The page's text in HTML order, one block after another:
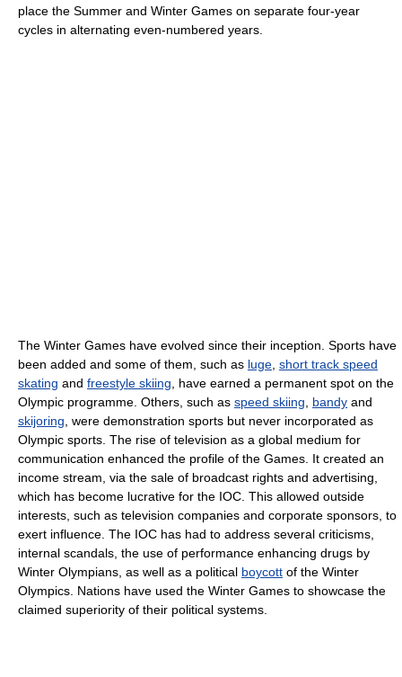
place the Summer and Winter Games on separate four-year
cycles in alternating even-numbered years.
The Winter Games have evolved since their inception. Sports have
been added and some of them, such as luge short track speed
skating and freestyle skiing , have earned a permanent spot on the
Olympic programme. Others, such as speed skiing bandy and
skijoring , were demonstration sports but never incorporated as
Olympic sports. The rise of television as a global medium for
communication enhanced the profile of the Games. It created an
income stream, via the sale of broadcast rights and advertising,
which has become lucrative for the IOC. This allowed outside
interests, such as television companies and corporate sponsors, to
exert influence. The IOC has had to address several criticisms,
internal scandals, the use of performance enhancing drugs by
Winter Olympians, as well as a political boycott of the Winter
Olympics. Nations have used the Winter Games to showcase the
claimed superiority of their political systems.